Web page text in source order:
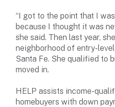
“I got to the point that I
because I thought it was
she said. Then last year,
neighborhood of entry-
Santa Fe. She qualified to
moved in.
HELP assists income-
homebuyers with down